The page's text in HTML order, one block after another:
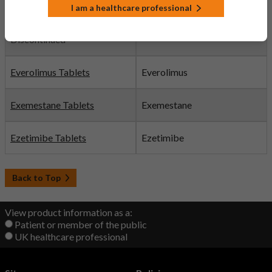
Discontinued
Everolimus Tablets Everolimus
Exemestane Tablets Exemestane
Ezetimibe Tablets Ezetimibe
Back to Top
View product information as a:
Patient or member of the public
UK healthcare professional
I am a healthcare professional